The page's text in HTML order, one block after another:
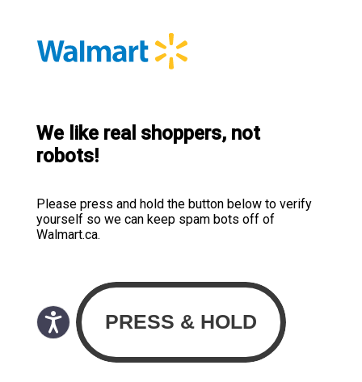
We like real shoppers, not
robots!
Please press and hold the button below to verify
yourself so we can keep spam bots off of
Walmart.ca.